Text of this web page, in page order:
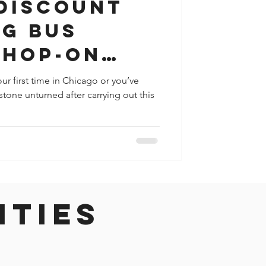
Bus
On
first time in Chicago or you’ve
unturned after carrying out this